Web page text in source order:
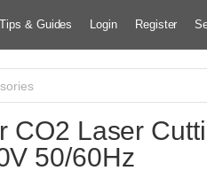
Tips & Guides Login Register
CO2 Laser
50/60Hz